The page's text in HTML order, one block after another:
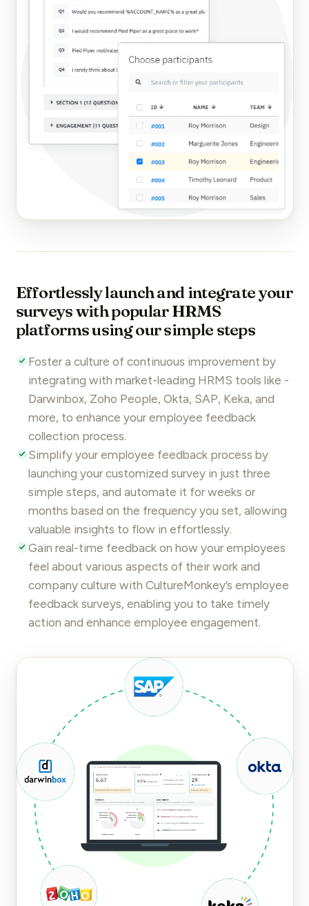
Effortlessly launch and integrate your
surveys with popular HRMS
platforms using our simple steps
Foster a culture of continuous improvement by
integrating with market-leading HRMS tools like -
Darwinbox, Zoho People, Okta, SAP, Keka, and
more, to enhance your employee feedback
collection process.
Simplify your employee feedbackprocess by
launching your customized survey in just three
simple steps, and automate it for weeks or
months based on the frequency you set, allowing
valuable insights to flow in effortlessly.
Gain real-time feedback on how your employees
feel about various aspects of their work and
company culture with CultureMonkey’s employee
feedbacksurveys, enabling you to take timely
action and enhance employee engagement.